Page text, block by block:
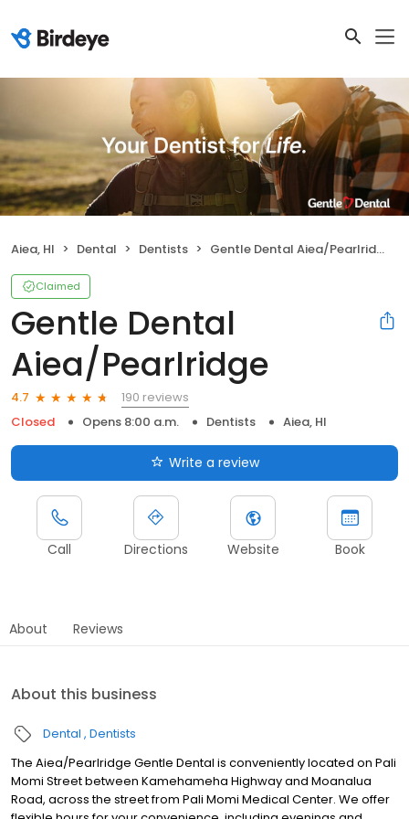
Aiea, HI Dental Dentists Gentle Dental Aiea/Pearlridge
Claimed
Gentle Dental
Aiea/Pearlridge
4.7
190 reviews
Closed
Opens 8:00 a.m. Dentists Aiea, HI
Write a review
Call Directions Website Book
About Reviews
About this business
Dental Dentists
The Aiea/Pearlridge Gentle Dental is conveniently located on Pali
Momi Street between Kamehameha Highway and Moanalua
Road, across the street from Pali Momi Medical Center. We offer